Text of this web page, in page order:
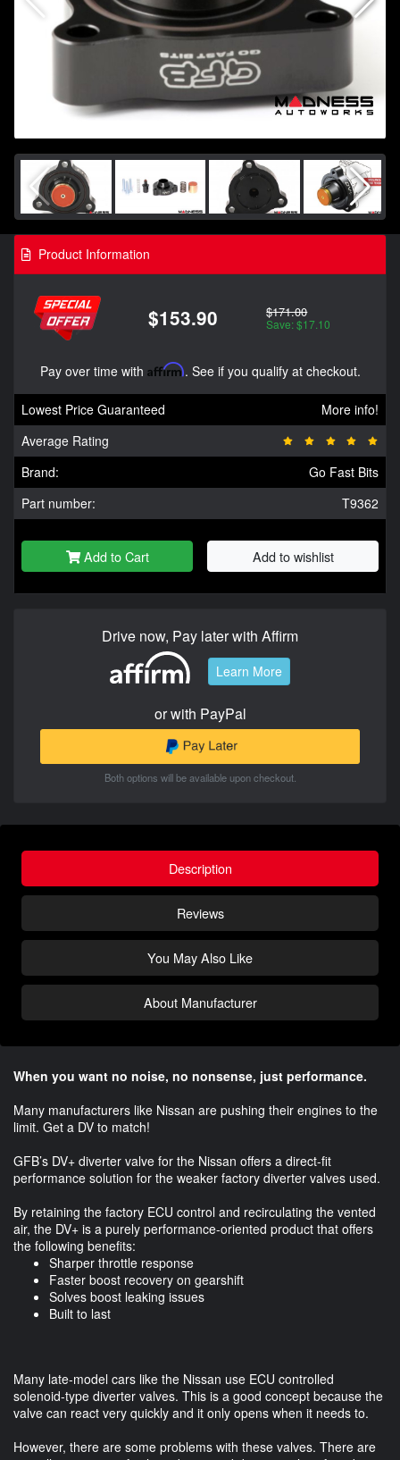
Product Information
$153.90 $171.00
Save: $17.10
Pay over time with Affirm. See if you qualify at checkout.
Lowest Price Guaranteed
More info!
Average Rating
Brand:
Go Fast Bits
Part number:
T9362
Add to Cart Add to wishlist
Drive now, Pay later with Affirm
Learn More
or with PayPal
Both options will be available upon checkout.
Description
Reviews
You May Also Like
About Manufacturer
When you want no noise, no nonsense, just performance.
Many manufacturers like Nissan are pushing their engines to the
limit. Get a DV to match!
GFB’s DV+ diverter valve for the Nissan offers a direct-fit
performance solution for the weaker factory diverter valves used.
By retaining the factory ECU control and recirculating the vented
air, the DV+ is a purely performance-oriented product that offers
the following benefits:
Sharper throttle response
Faster boost recovery on gearshift
Solves boost leaking issues
Built to last
Many late-model cars like the Nissan use ECU controlled
solenoid-type diverter valves. This is a good concept because the
valve can react very quickly and it only opens when it needs to.
However, there are some problems with these valves. There are